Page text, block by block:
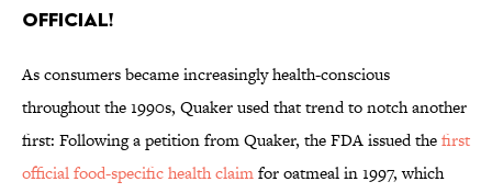
OFFICIAL!
As consumers became increasingly health-conscious
throughout the 1990s, Quaker used that trend to notch another
first: Following a petition from Quaker, the FDA issued thefirst
official food-specific health claimfor oatmeal in 1997, which